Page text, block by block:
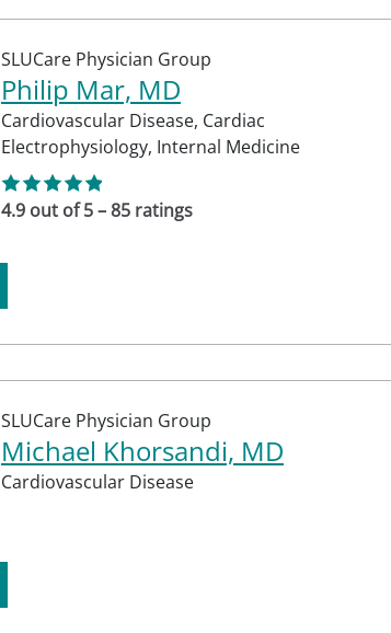
SLUCare Physician Group
Philip Mar, MD
Cardiovascular Disease, Cardiac
Electrophysiology, Internal Medicine
4.9 out of 5 – 85 ratings
SLUCare Physician Group
Michael Khorsandi, MD
Cardiovascular Disease